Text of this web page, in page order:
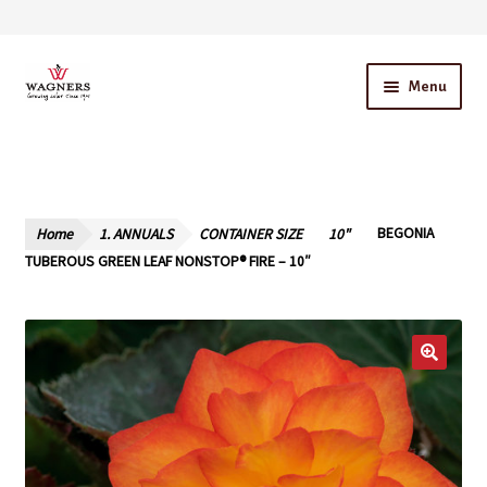
Skip
to
Skip
to
Menu
Our Story – A Family Owned Business
Checkout
Home 1. ANNUALS CONTAINER SIZE 10"
BEGONIA
TUBEROUS GREEN LEAF NONSTOP® FIRE – 10″